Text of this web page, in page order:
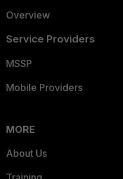
Overview
Service Providers
MSSP
Mobile Providers
MORE
About Us